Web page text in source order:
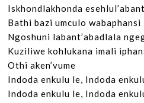
Iskhondlakhonda
Bathi bazi umculo wabaphansi
Ngoshuni labant’abadlala
Kuziliwe kohlukana imali
Othi aken’vume
Indoda enkulu le, Indoda
Indoda enkulu le, Indoda